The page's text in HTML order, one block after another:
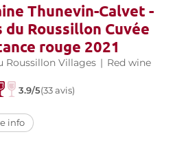
Thunevin-Calvet -
du Roussillon Cuvée
rouge 2021
Roussillon Villages | Red wine
3.9/5(33 avis)
info